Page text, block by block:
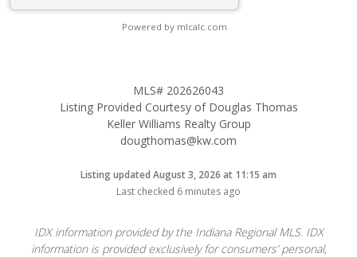
Powered by mlcalc.com
MLS# 202626043
Listing Provided Courtesy of Douglas Thomas
Keller Williams Realty Group
dougthomas@kw.com
Listing updated August 3, 2026 at 11:15 am
Last checked 6 minutes ago
IDX information provided by the Indiana Regional MLS. IDX
information is provided exclusively for consumers’ personal,